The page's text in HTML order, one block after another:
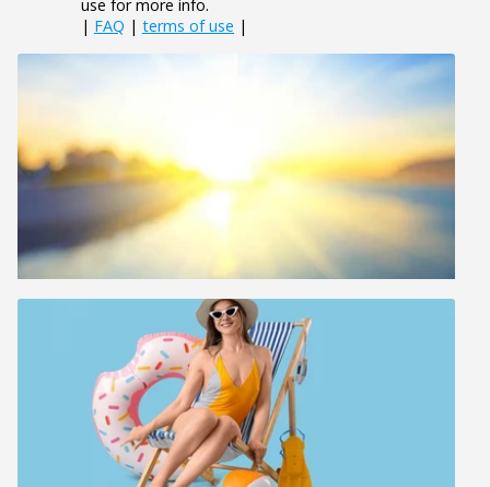
use for more info.
| FAQ | terms of use |